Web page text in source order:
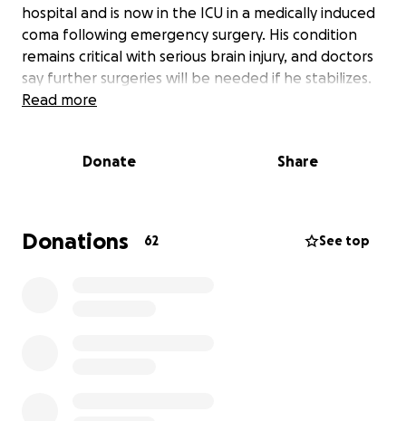
hospital and is now in the ICU in a medically induced
coma following emergency surgery. His condition
remains critical with serious brain injury, and doctors
say further surgeries will be needed if he stabilizes.
Edmundo has spent the last 15 years working hard in
prioritizing their education and well-being. This
Edmundo has no immediate family here in Canada
apart from his younger brother - Jay. His wife and
Read more
Donate Share
Donations 62 See top